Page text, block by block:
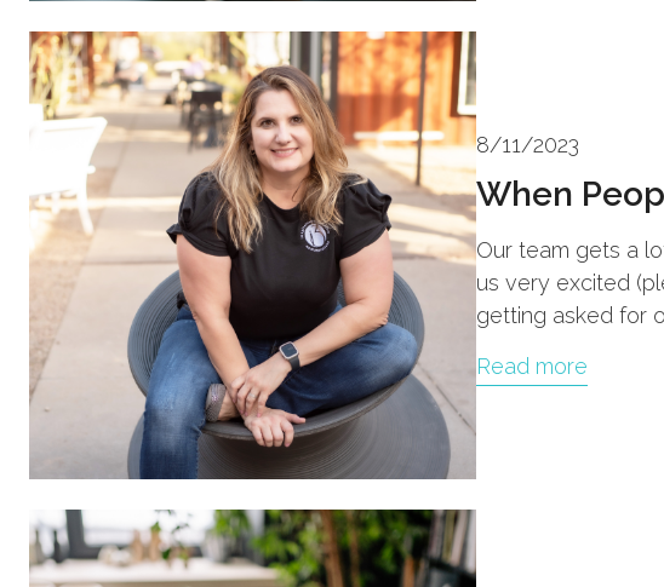
8/11/2023
When
Our team gets a
us very excited
getting asked for
Read more